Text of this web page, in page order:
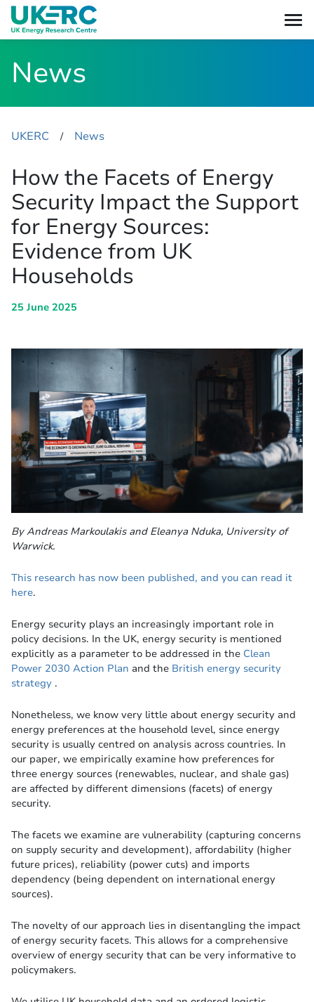
News
UKERC ​/ News
How the Facets of Energy
Security Impact the Support
for Energy Sources:
Evidence from UK
Households
25 June 2025
By Andreas Markoulakis and Eleanya Nduka, University of
Warwick.
This research has now been published, and you can read it
here.
Energy security plays an increasingly important role in
policy decisions. In the UK, energy security is mentioned
explicitly as a parameter to be addressed in the Clean
Power 2030 Action Plan and the British energy security
strategy .
Nonetheless, we know very little about energy security and
energy preferences at the household level, since energy
security is usually centred on analysis across countries. In
our paper, we empirically examine how preferences for
three energy sources (renewables, nuclear, and shale gas)
are affected by different dimensions (facets) of energy
security.
The facets we examine are vulnerability (capturing concerns
on supply security and development), affordability (higher
future prices), reliability (power cuts) and imports
dependency (being dependent on international energy
sources).
The novelty of our approach lies in disentangling the impact
of energy security facets. This allows for a comprehensive
overview of energy security that can be very informative to
policymakers.